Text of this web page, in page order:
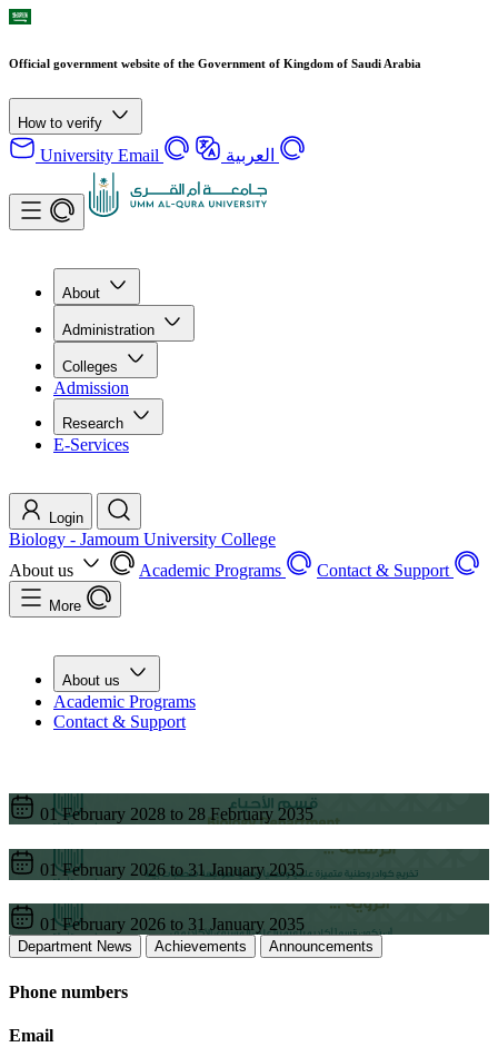
Official government website of the Government of Kingdom of Saudi Arabia
How to verify
University Email العربية
About
Administration
Colleges
Admission
Research
E-Services
Login
Biology - Jamoum University College
About us
Academic Programs Contact & Support
More
About us
Academic Programs
Contact & Support
01 February 2028 to 28 February 2035
01 February 2026 to 31 January 2035
01 February 2026 to 31 January 2035
Department News Achievements Announcements
Phone numbers
Email